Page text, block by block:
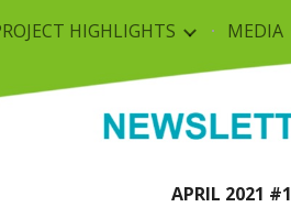
to main contentHIGHLIGHTS MEDIA
APRIL 2021 #1